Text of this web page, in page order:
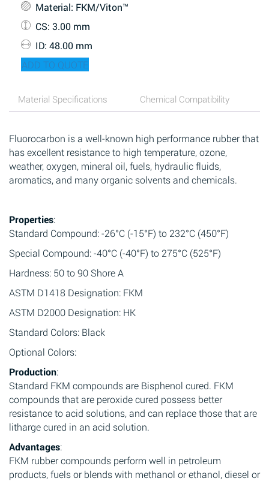
Material: FKM/Viton™
CS: 3.00 mm
ID: 48.00 mm
ADD TO QUOTE
Material Specifications Chemical Compatibility
Fluorocarbon is a well-known high performance rubber that
has excellent resistance to high temperature, ozone,
weather, oxygen, mineral oil, fuels, hydraulic fluids,
aromatics, and many organic solvents and chemicals.
Properties:
Standard Compound: -26°C (-15°F) to 232°C (450°F)
Special Compound: -40°C (-40°F) to 275°C (525°F)
Hardness: 50 to 90 Shore A
ASTM D1418 Designation: FKM
ASTM D2000 Designation: HK
Standard Colors: Black
Optional Colors:
Production:
Standard FKM compounds are Bisphenol cured. FKM
compounds that are peroxide cured possess better
resistance to acid solutions, and can replace those that are
litharge cured in an acid solution.
Advantages:
FKM rubber compounds perform well in petroleum
products, fuels or blends with methanol or ethanol, diesel or